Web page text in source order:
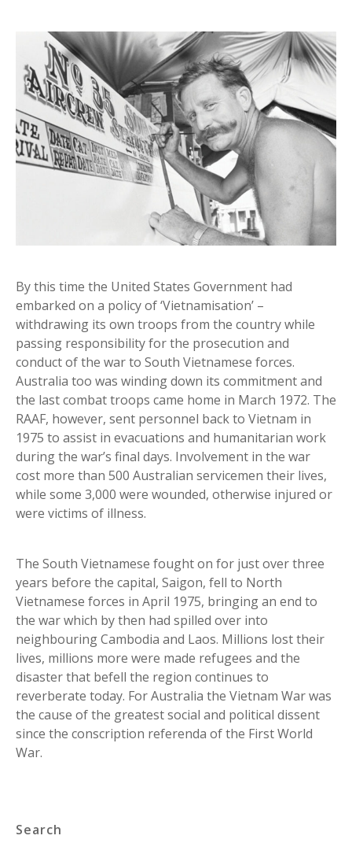
By this time the United States Government had
embarked on a policy of ‘Vietnamisation’ –
withdrawing its own troops from the country while
passing responsibility for the prosecution and
conduct of the war to South Vietnamese forces.
Australia too was winding down its commitment and
the last combat troops came home in March 1972. The
RAAF, however, sent personnel back to Vietnam in
1975 to assist in evacuations and humanitarian work
during the war’s final days. Involvement in the war
cost more than 500 Australian servicemen their lives,
while some 3,000 were wounded, otherwise injured or
were victims of illness.
The South Vietnamese fought on for just over three
years before the capital, Saigon, fell to North
Vietnamese forces in April 1975, bringing an end to
the war which by then had spilled over into
neighbouring Cambodia and Laos. Millions lost their
lives, millions more were made refugees and the
disaster that befell the region continues to
reverberate today. For Australia the Vietnam War was
the cause of the greatest social and political dissent
since the conscription referenda of the First World
War.
Search